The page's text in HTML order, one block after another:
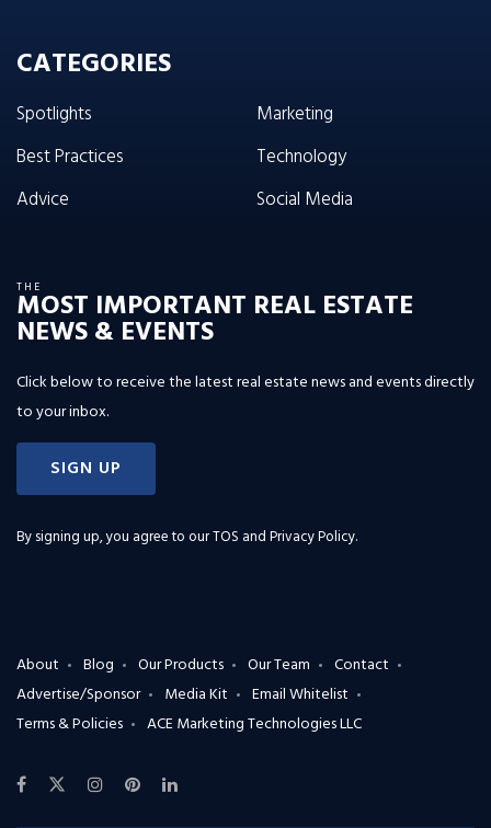
CATEGORIES
Spotlights
Best Practices
Advice
Marketing
Technology
Social Media
THE
MOST IMPORTANT REAL ESTATE
NEWS & EVENTS
Click below to receive the latest real estate news and events directly
to your inbox.
SIGN UP
By signing up, you agree to ourTOS and Privacy Policy.
About Blog Our Products Our Team
Contact
Advertise/Sponsor
Media Kit
Email Whitelist
Terms & Policies
ACE Marketing Technologies LLC